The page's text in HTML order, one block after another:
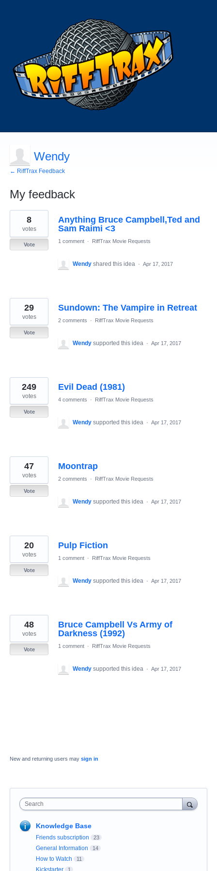
Wendy
← RiffTrax Feedback
My feedback
6
results
found
Anything Bruce Campbell,Ted and
Sam Raimi <3
8
votes
Vote
1 comment · RiffTrax Movie Requests
Wendy shared this idea · Apr 17, 2017
Sundown: The Vampire in Retreat
29
votes
Vote
2 comments · RiffTrax Movie Requests
Wendy supported this idea · Apr 17, 2017
Evil Dead (1981)
249
votes
Vote
4 comments · RiffTrax Movie Requests
Wendy supported this idea · Apr 17, 2017
Moontrap
47
votes
Vote
2 comments · RiffTrax Movie Requests
Wendy supported this idea · Apr 17, 2017
Pulp Fiction
20
votes
Vote
1 comment · RiffTrax Movie Requests
Wendy supported this idea · Apr 17, 2017
Bruce Campbell Vs Army of
Darkness (1992)
48
votes
Vote
1 comment · RiffTrax Movie Requests
Wendy supported this idea · Apr 17, 2017
New and returning users may sign in
Search
Knowledge Base
Friends subscription 23
General Information 14
How to Watch 11
Kickstarter 1